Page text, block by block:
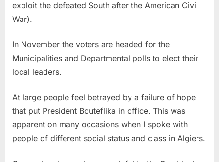
exploit the defeated South after the American Civil
War).
In November the voters are headed for the
Municipalities and Departmental polls to elect their
local leaders.
At large people feel betrayed by a failure of hope
that put President Bouteflika in office. This was
apparent on many occasions when I spoke with
people of different social status and class in Algiers.